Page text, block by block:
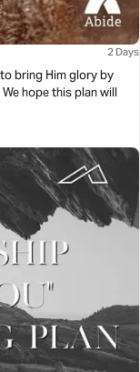
2 Days
bring Him glory by
hope this plan will